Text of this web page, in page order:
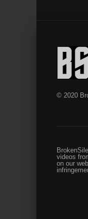
© 2020
videos
on our